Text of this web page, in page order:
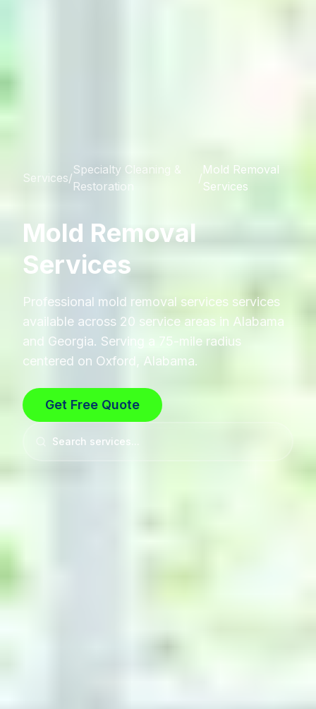
Services/
Specialty Cleaning &
Restoration
/
Mold Removal
Services
Mold Removal
Services
Professional mold removal services services
available across 20 service areas in Alabama
and Georgia. Serving a 75-mile radius
centered on Oxford, Alabama.
Get Free Quote
Search services...